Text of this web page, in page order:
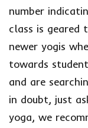
number
class is geared
newer yogis
towards
and are
in doubt, just
yoga, we